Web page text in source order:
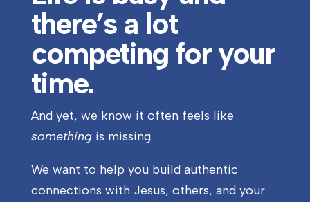
there’s a lot
competing for your
time.
And yet, we know it often feels like
somethingis missing.
We want to help you build authentic
connections with Jesus, others, and your